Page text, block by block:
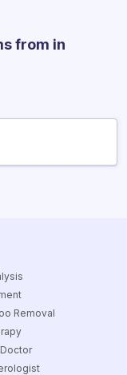
from in
Removal